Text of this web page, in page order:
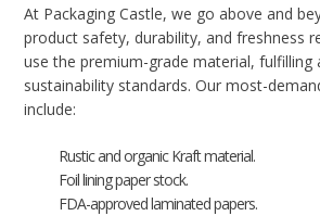
At Packaging Castle, we go above and
product safety, durability, and freshness
use the premium-grade material, fulfilling
sustainability standards. Our most-
include:
Rustic and organic Kraft material.
Foil lining paper stock.
FDA-approved laminated papers.